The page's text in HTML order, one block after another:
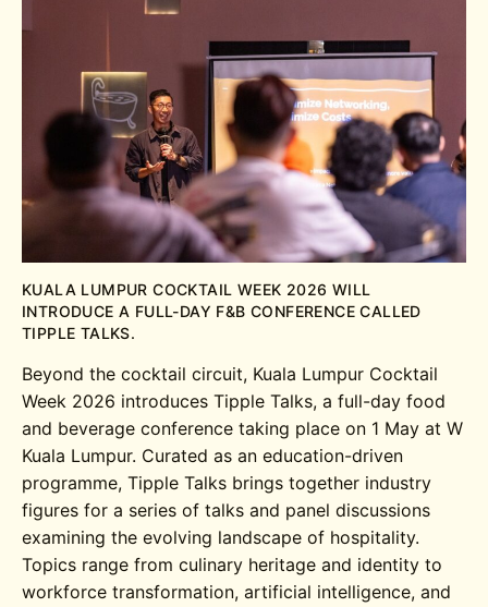
KUALA LUMPUR COCKTAIL WEEK 2026 WILL
INTRODUCE A FULL-DAY F&B CONFERENCE CALLED
TIPPLE TALKS.
Beyond the cocktail circuit, Kuala Lumpur Cocktail
Week 2026 introduces Tipple Talks, a full-day food
and beverage conference taking place on 1 May at W
Kuala Lumpur. Curated as an education-driven
programme, Tipple Talks brings together industry
figures for a series of talks and panel discussions
examining the evolving landscape of hospitality.
Topics range from culinary heritage and identity to
workforce transformation, artificial intelligence, and